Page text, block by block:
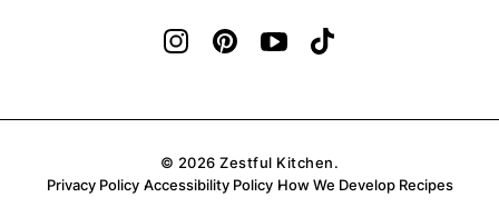
© 2026 Zestful Kitchen.
Privacy Policy Accessibility Policy How We Develop Recipes